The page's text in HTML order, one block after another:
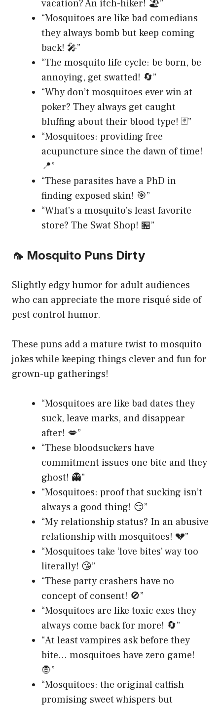
vacation? An itch-hiker! 🏖️”
“Mosquitoes are like bad comedians
they always bomb but keep coming
back! 🎤”
“The mosquito life cycle: be born, be
annoying, get swatted! 🔄”
“Why don’t mosquitoes ever win at
poker? They always get caught
bluffing about their blood type! 🃏”
“Mosquitoes: providing free
acupuncture since the dawn of time!
📍”
“These parasites have a PhD in
finding exposed skin! 🎯”
“What’s a mosquito’s least favorite
store? The Swat Shop! 🏪”
🦟 Mosquito Puns Dirty
Slightly edgy humor for adult audiences
who can appreciate the more risqué side of
pest control humor.
These puns add a mature twist to mosquito
jokes while keeping things clever and fun for
grown-up gatherings!
“Mosquitoes are like bad dates they
suck, leave marks, and disappear
after! 💋”
“These bloodsuckers have
commitment issues one bite and they
ghost! 👻”
“Mosquitoes: proof that sucking isn’t
always a good thing! 😏”
“My relationship status? In an abusive
relationship with mosquitoes! 💔”
“Mosquitoes take ‘love bites’ way too
literally! 😘”
“These party crashers have no
concept of consent! 🚫”
“Mosquitoes are like toxic exes they
always come back for more! 🔄”
“At least vampires ask before they
bite… mosquitoes have zero game!
🧛”
“Mosquitoes: the original catfish
promising sweet whispers but